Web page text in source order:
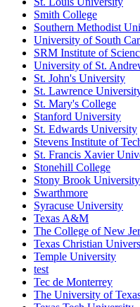
Smith College
Southern Methodist
University of South
SRM Institute of
University of St.
St. John's University
St. Lawrence
St. Mary's College
Stanford University
St. Edwards University
Stevens Institute of
St. Francis Xavier
Stonehill College
Stony Brook University
Swarthmore
Syracuse University
Texas A&M
The College of New
Texas Christian
Temple University
test
Tec de Monterrey
The University of